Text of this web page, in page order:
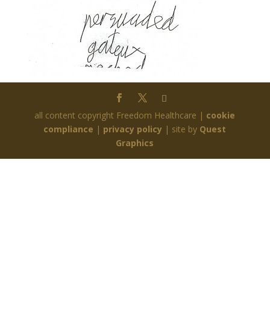
all content copyright Freedom Healthcare | cookie
compliance | privacy policy | site by Quest
Graphics